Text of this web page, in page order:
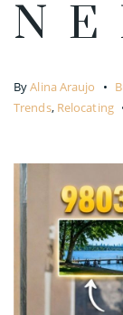
ByAlina Araujo
Trends, Relocating